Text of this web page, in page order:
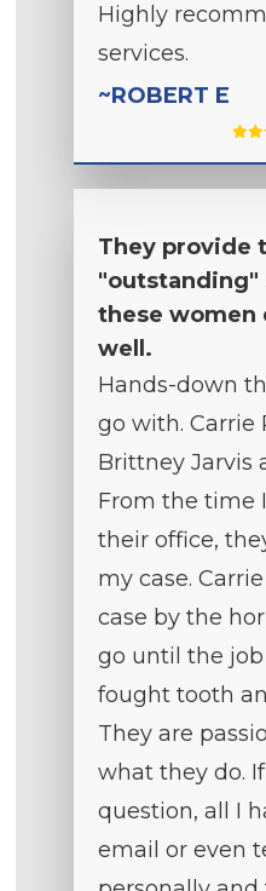
Highly
services.
~ROBERT E
They provide
"outstanding"
these women
well.
Hands-down
go with. Carrie
Brittney Jarvis
From the time
their office,
my case.
case by the
go until the job
fought tooth
They are
what they do.
question, all I
email or even